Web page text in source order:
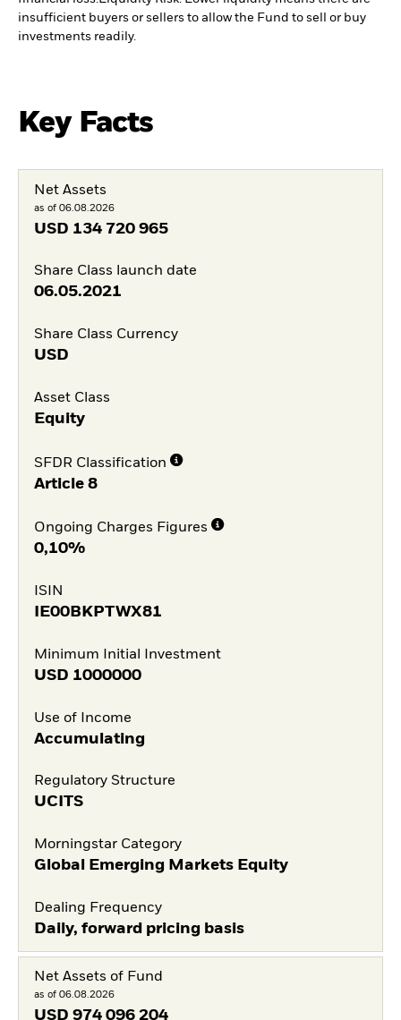
insufficient buyers or sellers to allow the Fund to sell or buy
investments readily.
Key Facts
Net Assets
as of 06.08.2026
USD 134 720 965
Share Class launch date
06.05.2021
Share Class Currency
USD
Asset Class
Equity
SFDR Classification
Article 8
Ongoing Charges Figures
0,10%
ISIN
IE00BKPTWX81
Minimum Initial Investment
USD 1000000
Use of Income
Accumulating
Regulatory Structure
UCITS
Morningstar Category
Global Emerging Markets Equity
Dealing Frequency
Daily, forward pricing basis
Net Assets of Fund
as of 06.08.2026
USD 974 096 204